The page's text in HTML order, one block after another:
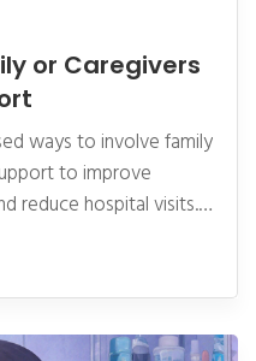
or Caregivers
ways to involve family
to improve
reduce hospital visits.